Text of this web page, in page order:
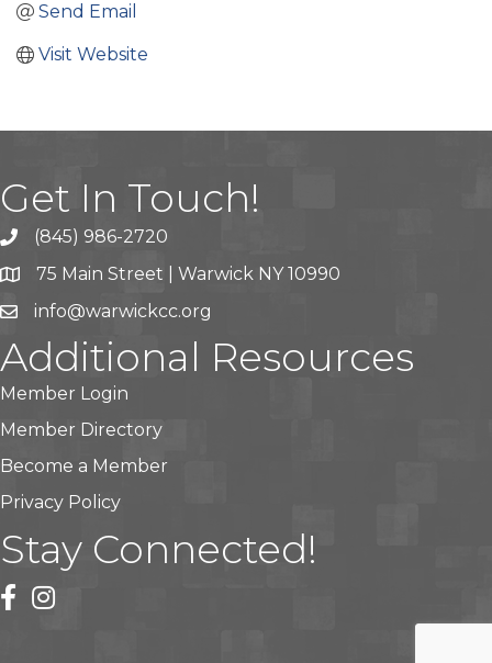
Send Email
Visit Website
Get In Touch!
(845) 986-2720
75 Main Street | Warwick NY 10990
info@warwickcc.org
Additional Resources
Member Login
Member Directory
Become a Member
Privacy Policy
Stay Connected!
facebook
instagram